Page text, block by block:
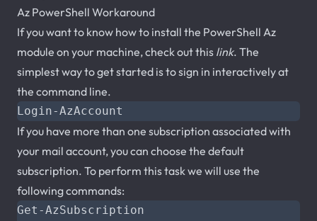
Az PowerShell Workaround
If you want to know how to install the PowerShell Az
module on your machine, check out this link. The
simplest way to get started is to sign in interactively at
the command line.
Login-AzAccount
If you have more than one subscription associated with
your mail account, you can choose the default
subscription. To perform this task we will use the
following commands:
Get-AzSubscription